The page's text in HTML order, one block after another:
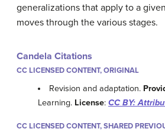
generalizations that apply to a
moves through the various stages.
Candela Citations
CC LICENSED CONTENT, ORIGINAL
Revision and adaptation.
Learning. License: CC BY:
CC LICENSED CONTENT, SHARED